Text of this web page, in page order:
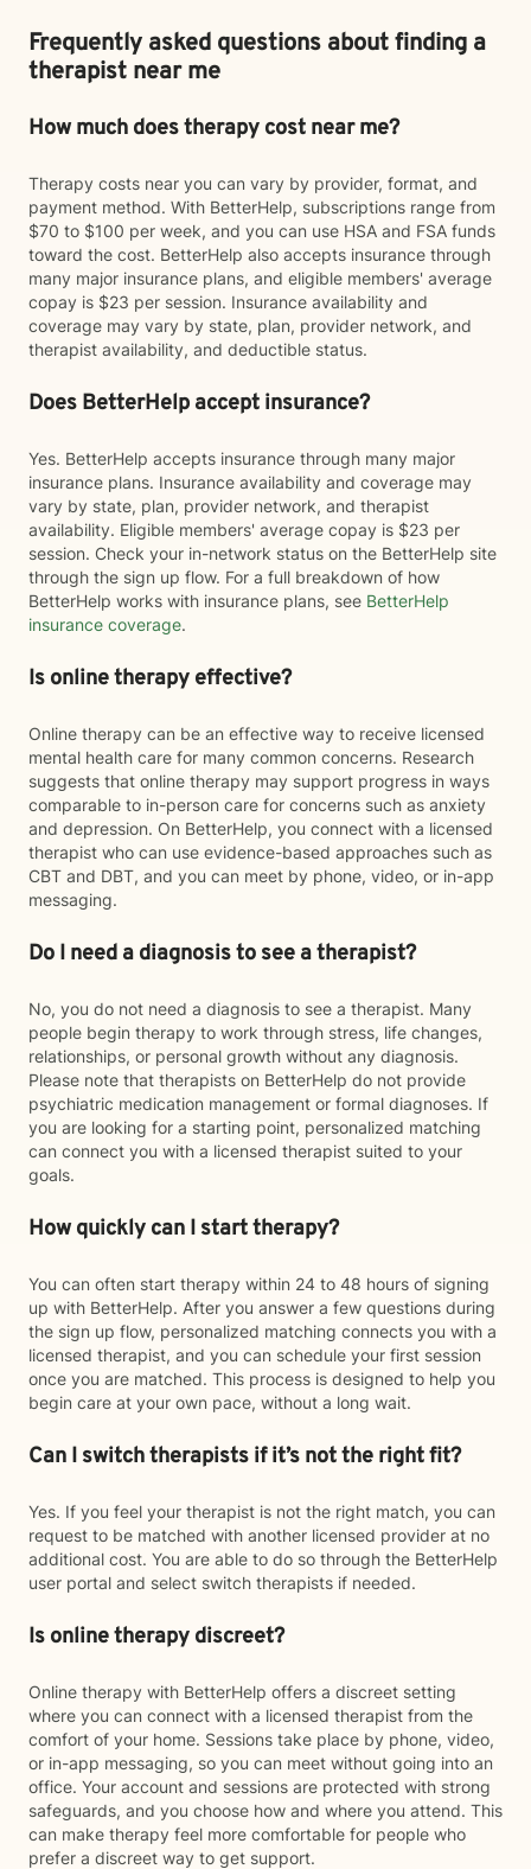
Frequently asked questions about finding a
therapist near me
How much does therapy cost near me?
Therapy costs near you can vary by provider, format, and
payment method. With BetterHelp, subscriptions range from
$70 to $100 per week, and you can use HSA and FSA funds
toward the cost. BetterHelp also accepts insurance through
many major insurance plans, and eligible members' average
copay is $23 per session. Insurance availability and
coverage may vary by state, plan, provider network, and
therapist availability, and deductible status.
Does BetterHelp accept insurance?
Yes. BetterHelp accepts insurance through many major
insurance plans. Insurance availability and coverage may
vary by state, plan, provider network, and therapist
availability. Eligible members' average copay is $23 per
session. Check your in-network status on the BetterHelp site
through the sign up flow. For a full breakdown of how
BetterHelp works with insurance plans, see BetterHelp
insurance coverage.
Is online therapy effective?
Online therapy can be an effective way to receive licensed
mental health care for many common concerns. Research
suggests that online therapy may support progress in ways
comparable to in-person care for concerns such as anxiety
and depression. On BetterHelp, you connect with a licensed
therapist who can use evidence-based approaches such as
CBT and DBT, and you can meet by phone, video, or in-app
messaging.
Do I need a diagnosis to see a therapist?
No, you do not need a diagnosis to see a therapist. Many
people begin therapy to work through stress, life changes,
relationships, or personal growth without any diagnosis.
Please note that therapists on BetterHelp do not provide
psychiatric medication management or formal diagnoses. If
you are looking for a starting point, personalized matching
can connect you with a licensed therapist suited to your
goals.
How quickly can I start therapy?
You can often start therapy within 24 to 48 hours of signing
up with BetterHelp. After you answer a few questions during
the sign up flow, personalized matching connects you with a
licensed therapist, and you can schedule your first session
once you are matched. This process is designed to help you
begin care at your own pace, without a long wait.
Can I switch therapists if it’s not the right fit?
Yes. If you feel your therapist is not the right match, you can
request to be matched with another licensed provider at no
additional cost. You are able to do so through the BetterHelp
user portal and select switch therapists if needed.
Is online therapy discreet?
Online therapy with BetterHelp offers a discreet setting
where you can connect with a licensed therapist from the
comfort of your home. Sessions take place by phone, video,
or in-app messaging, so you can meet without going into an
office. Your account and sessions are protected with strong
safeguards, and you choose how and where you attend. This
can make therapy feel more comfortable for people who
prefer a discreet way to get support.